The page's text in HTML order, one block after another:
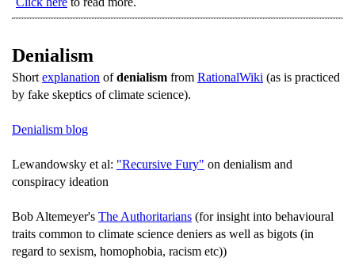
Denialism
Short explanation ofdenialism from RationalWiki (as is practiced
by fake skeptics of climate science).
Denialism blog
Lewandowsky et al: "Recursive Fury" on denialism and
conspiracy ideation
Bob Altemeyer's The Authoritarians (for insight into behavioural
traits common to climate science deniers as well as bigots (in
regard to sexism, homophobia, racism etc))